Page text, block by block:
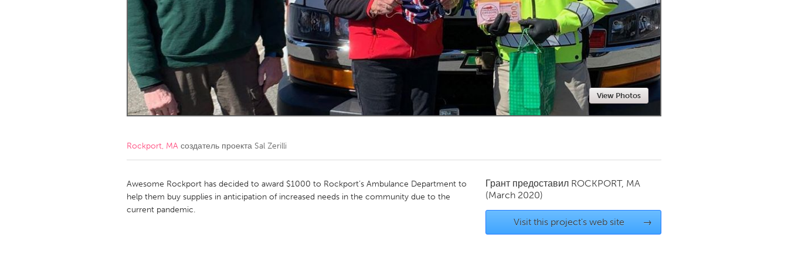
Amherstburg
Kingston Kitchener-Waterloo New Glasgow
Newmarket
Ottawa
South Shore Toronto
MALAYSIA
Kuala Lumpur
NETHERLANDS
QATAR
Qatar
SINGAPORE
View Photos
Rockport, MA создатель проекта Sal Zerilli
Awesome Rockport has decided to award $1000 to Rockport’s Ambulance Department to
help them buy supplies in anticipation of increased needs in the community due to the
current pandemic.
Грант предоставил ROCKPORT, MA
(March 2020)
Visit this project's web site →